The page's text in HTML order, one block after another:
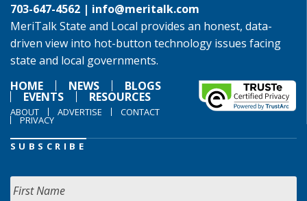
703-647-4562 | info@meritalk.com
MeriTalk State and Local provides an honest, data-
driven view into hot-button technology issues facing
state and local governments.
HOME
NEWS BLOGS
EVENTS RESOURCES
ABOUT ADVERTISE CONTACT
PRIVACY
SUBSCRIBE